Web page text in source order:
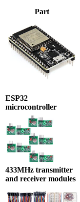
Part
ESP32
microcontroller
433MHz transmitter
and receiver modules